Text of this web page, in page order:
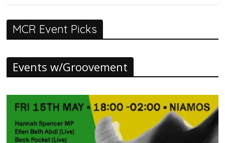
MCR Event Picks
Events w/Groovement